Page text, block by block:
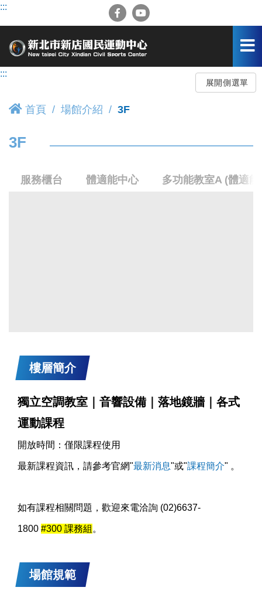
跳
容
:::
:::
展開側選單
首頁 場館介紹 3F
3F
服務櫃台 體適能中心 多功能教室A (體適
樓層簡介
獨立空調教室｜音響設備｜落地鏡牆｜各式
運動課程
開放時間：僅限課程使用
最新課程資訊，請參考官網"最新消息"或"課程簡介" 。
如有課程相關問題，歡迎來電洽詢 (02)6637-
1800 #300 課務組 。
場館規範